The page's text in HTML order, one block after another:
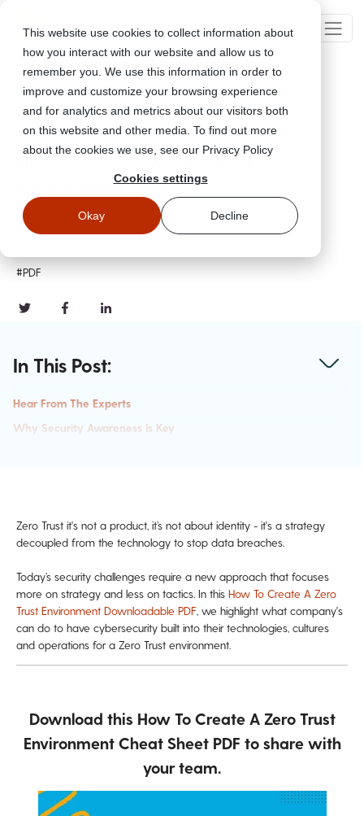
This website use cookies to collect information about
how you interact with our website and allow us to
remember you. We use this information in order to
improve and customize your browsing experience
and for analytics and metrics about our visitors both
on this website and other media. To find out more
about the cookies we use, see our Privacy Policy
Cookies settings
Okay Decline
Go Back
Environment
#PDF
Jul 5, 2022
In This Post:
Hear From The Experts
Why Security Awareness Is Key
Zero Trust it's not a product, it’s not about identity - it's a strategy
decoupled from the technology to stop data breaches.
Today’s security challenges require a new approach that focuses
more on strategy and less on tactics. In this How To Create A Zero
Trust Environment Downloadable PDF, we highlight what company's
can do to have cybersecurity built into their technologies, cultures
and operations for a Zero Trust environment.
Download this How To Create A Zero Trust
Environment Cheat Sheet PDF to share with
your team.